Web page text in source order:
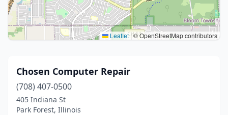
Leaflet |© OpenStreetMap contributors
Chosen Computer Repair
(708) 407-0500
405 Indiana St
Park Forest, Illinois